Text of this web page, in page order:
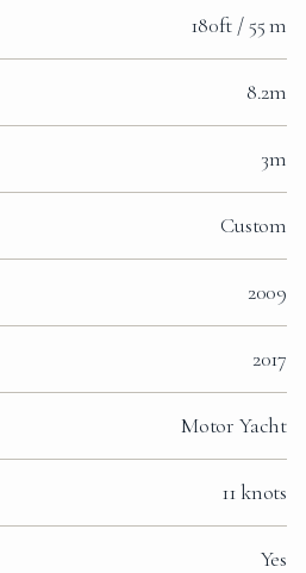
180ft / 55 m
8.2m
3m
Custom
2009
2017
Motor Yacht
11 knots
Yes